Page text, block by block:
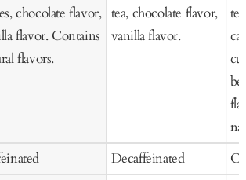
chocolate flavor,
flavor. Contains
flavors.
tea, chocolate flavor,
vanilla flavor.
Decaffeinated